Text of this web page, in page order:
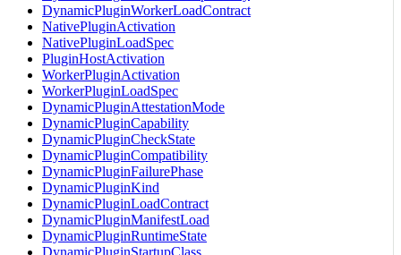
DynamicPluginWorkerLoadContract
NativePluginActivation
NativePluginLoadSpec
PluginHostActivation
WorkerPluginActivation
WorkerPluginLoadSpec
DynamicPluginAttestationMode
DynamicPluginCapability
DynamicPluginCheckState
DynamicPluginCompatibility
DynamicPluginFailurePhase
DynamicPluginKind
DynamicPluginLoadContract
DynamicPluginManifestLoad
DynamicPluginRuntimeState
DynamicPluginStartupClass